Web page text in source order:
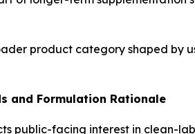
product category shaped by
and Formulation Rationale
public-facing interest in clean-